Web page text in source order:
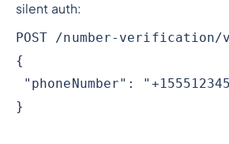
silent auth:
POST /number-
{
"phoneNumber":
}